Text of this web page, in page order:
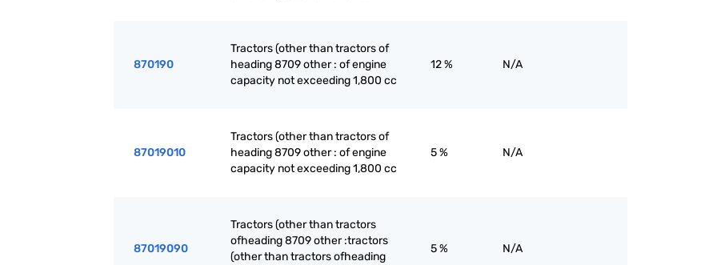
870190
Tractors (other than tractors of
heading 8709 other : of engine
capacity not exceeding 1,800 cc
12 % N/A
87019010
Tractors (other than tractors of
heading 8709 other : of engine
capacity not exceeding 1,800 cc
5 % N/A
87019090
Tractors (other than tractors
ofheading 8709 other :tractors
(other than tractors ofheading
5 % N/A